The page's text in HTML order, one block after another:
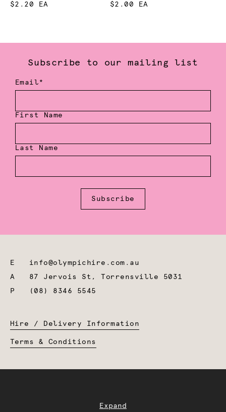
$2.20 EA $2.00 EA
Subscribe to our mailing list
Email*
First Name
Last Name
Subscribe
E info@olympichire.com.au
A 87 Jervois St, Torrensville 5031
P
(08) 8346 5545
Hire / Delivery Information
Terms & Conditions
Expand